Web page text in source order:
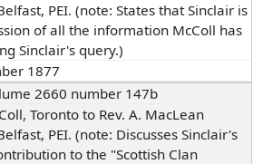
PEI. (note: States that Sinclair is
of all the information McColl has
Sinclair's query.)
1877
2660 number 147b
Toronto to Rev. A. MacLean
PEI. (note: Discusses Sinclair's
to the "Scottish Clan